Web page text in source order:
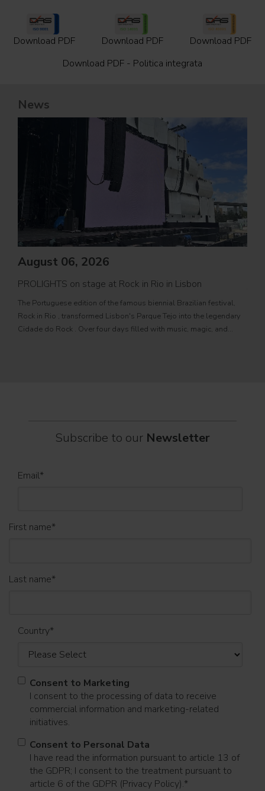
Download PDF Download PDF
Download PDF
Download PDF - Politica integrata
News
August 06, 2026
PROLIGHTS on stage at Rock in Rio in Lisbon
The Portuguese edition of the famous biennial Brazilian festival,
Rock in Rio , transformed Lisbon's Parque Tejo into the legendary
Cidade do Rock . Over four days filled with music, magic, and
Subscribe to our Newsletter
Email*
First name*
Last name*
Country*
Consent to Marketing
I consent to the processing of data to receive
commercial information and marketing-related
initiatives.
Consent to Personal Data
I have read the information pursuant to article 13 of
the GDPR; I consent to the treatment pursuant to
article 6 of the GDPR (Privacy Policy).*